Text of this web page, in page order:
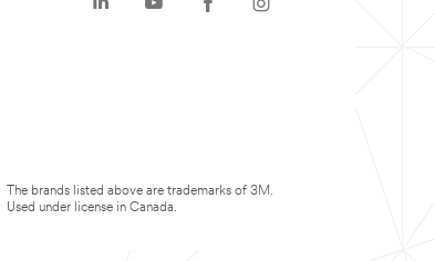
The brands listed above are trademarks of 3M.
Used under license in Canada.